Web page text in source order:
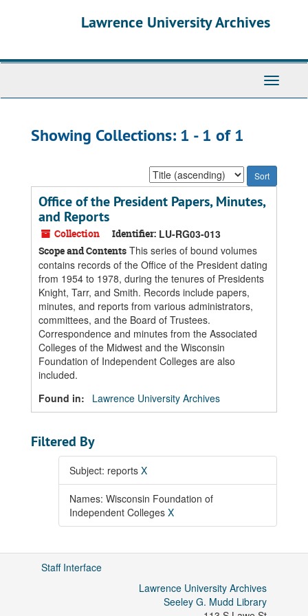
Lawrence University Archives
Toggle
Showing Collections: 1 - 1 of 1
Sort
by:
Office of the President Papers, Minutes,
and Reports
Collection Identifier: LU-RG03-013
Scope and Contents This series of bound volumes
contains records of the Office of the President dating
from 1954 to 1978, during the tenures of Presidents
Knight, Tarr, and Smith. Records include papers,
minutes, and reports from various administrators,
committees, and the Board of Trustees.
Correspondence and minutes from the Associated
Colleges of the Midwest and the Wisconsin
Foundation of Independent Colleges are also
included.
Found in:
Lawrence University Archives
Filtered By
Subject: reports X
Names: Wisconsin Foundation of
Independent Colleges X
Staff Interface
Lawrence University Archives
Seeley G. Mudd Library